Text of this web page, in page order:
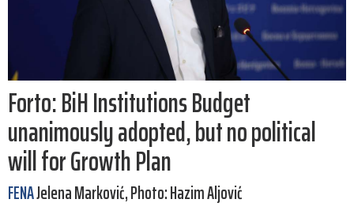
Forto: BiH Institutions Budget
unanimously adopted, but no political
will for Growth Plan
FENAJelena Marković, Photo: Hazim Aljović